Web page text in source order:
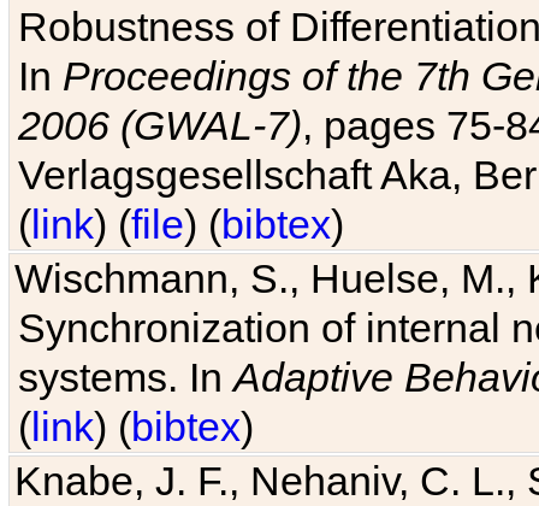
Robustness of
In Proceedings of the 7th
2006 (GWAL-7), pages 75-
Verlagsgesellschaft Aka,
(link) (file) (bibtex)
Wischmann, S., Huelse, M.,
Synchronization of internal
systems. InAdaptive
(link) (bibtex)
Knabe, J. F., Nehaniv, C. L.,